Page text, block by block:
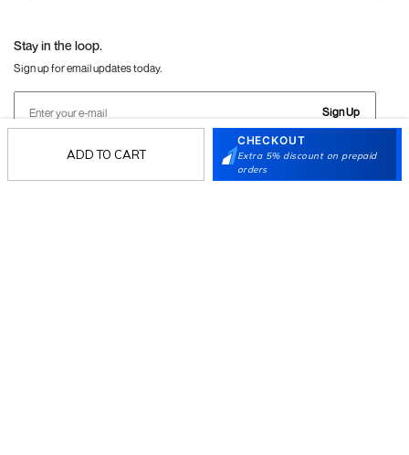
ADD TO CART
CHECKOUT
Extra 5% discount on prepaid
orders
Stay in the loop.
Sign up for email updates today.
Sign Up
Follow Us